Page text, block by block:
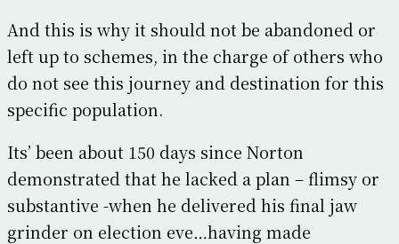
And this is why it should not be abandoned or
left up to schemes, in the charge of others who
do not see this journey and destination for this
specific population.
Its’ been about 150 days since Norton
demonstrated that he lacked a plan – flimsy or
substantive -when he delivered his final jaw
grinder on election eve…having made